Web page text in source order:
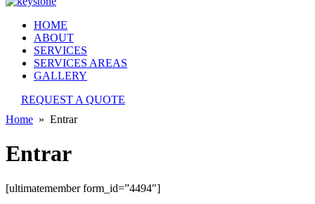
HOME
ABOUT
SERVICES
SERVICES AREAS
GALLERY
REQUEST A QUOTE
Home » Entrar
Entrar
[ultimatemember form_id=”4494″]